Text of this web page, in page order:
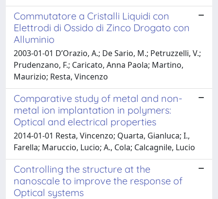
Commutatore a Cristalli Liquidi con
Elettrodi di Ossido di Zinco Drogato con
Alluminio
2003-01-01 D’Orazio, A.; De Sario, M.; Petruzzelli, V.;
Prudenzano, F.; Caricato, Anna Paola; Martino,
Maurizio; Resta, Vincenzo
Comparative study of metal and non-
metal ion implantation in polymers:
Optical and electrical properties
2014-01-01 Resta, Vincenzo; Quarta, Gianluca; I.,
Farella; Maruccio, Lucio; A., Cola; Calcagnile, Lucio
Controlling the structure at the
nanoscale to improve the response of
Optical systems